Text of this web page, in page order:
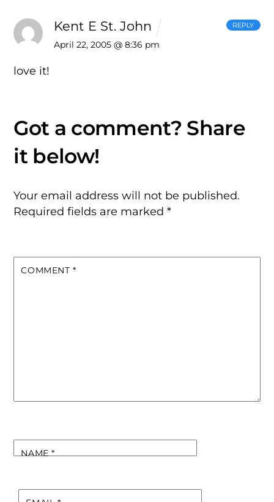
Kent E St. John
April 22, 2005 @ 8:36 pm
love it!
REPLY
Your email address will not be published.
Required fields are marked*
COMMENT *
NAME*